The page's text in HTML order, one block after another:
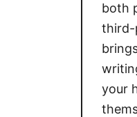
both
third-
your